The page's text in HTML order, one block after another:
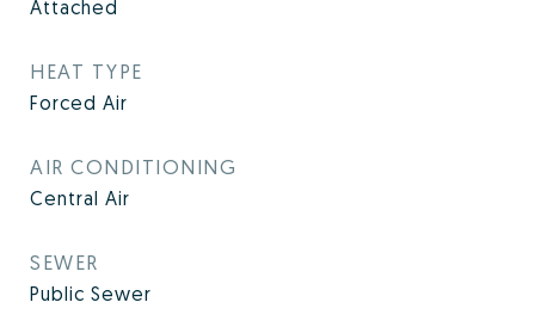
Attached
HEAT TYPE
Forced Air
AIR CONDITIONING
Central Air
SEWER
Public Sewer